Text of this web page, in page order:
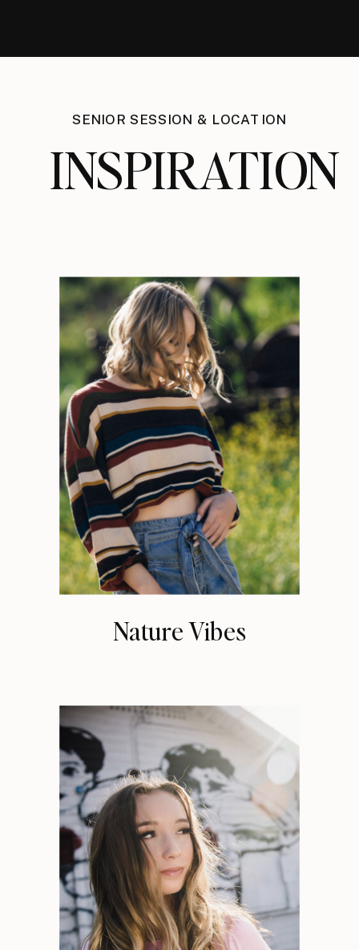
SENIOR SESSION & LOCATION
INSPIRATION
Nature Vibes